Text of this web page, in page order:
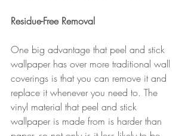
Residue-Free Removal
One big advantage that peel and stick
wallpaper has over more traditional wall
coverings is that you can remove it and
replace it whenever you need to. The
vinyl material that peel and stick
wallpaper is made from is harder than